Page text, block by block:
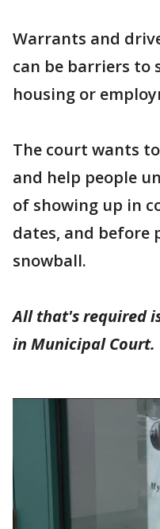
Warrants and
can be barriers to
housing or
The court wants
and help people
of showing up in
dates, and before
snowball.
All that's required
in Municipal Court.